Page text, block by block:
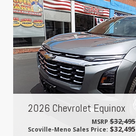
2026 Chevrolet Equinox
MSRP $32,495
Scoville-Meno Sales Price:$32,495